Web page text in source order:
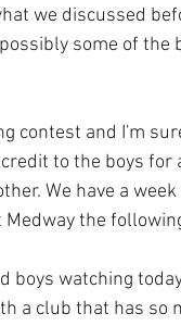
we discussed
some of the
contest and I'm
to the boys
We have a
the
boys watching
a club that has so